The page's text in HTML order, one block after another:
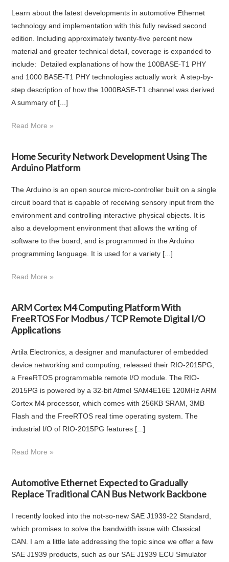
Learn about the latest developments in automotive Ethernet
technology and implementation with this fully revised second
edition. Including approximately twenty-five percent new
material and greater technical detail, coverage is expanded to
include: Detailed explanations of how the 100BASE-T1 PHY
and 1000 BASE-T1 PHY technologies actually work A step-by-
step description of how the 1000BASE-T1 channel was derived
A summary of [...]
Read More »
Home Security Network Development Using The
Arduino Platform
The Arduino is an open source micro-controller built on a single
circuit board that is capable of receiving sensory input from the
environment and controlling interactive physical objects. It is
also a development environment that allows the writing of
software to the board, and is programmed in the Arduino
programming language. It is used for a variety [...]
Read More »
ARM Cortex M4 Computing Platform With
FreeRTOS For Modbus / TCP Remote Digital I/O
Applications
Artila Electronics, a designer and manufacturer of embedded
device networking and computing, released their RIO-2015PG,
a FreeRTOS programmable remote I/O module. The RIO-
2015PG is powered by a 32-bit Atmel SAM4E16E 120MHz ARM
Cortex M4 processor, which comes with 256KB SRAM, 3MB
Flash and the FreeRTOS real time operating system. The
industrial I/O of RIO-2015PG features [...]
Read More »
Automotive Ethernet Expected to Gradually
Replace Traditional CAN Bus Network Backbone
I recently looked into the not-so-new SAE J1939-22 Standard,
which promises to solve the bandwidth issue with Classical
CAN. I am a little late addressing the topic since we offer a few
SAE J1939 products, such as our SAE J1939 ECU Simulator